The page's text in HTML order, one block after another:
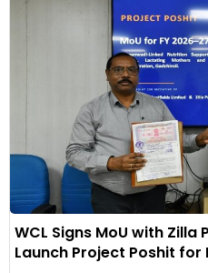
WCL Signs MoU with
Launch Project Poshit